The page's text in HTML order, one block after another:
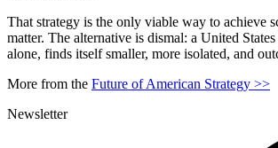
That strategy is the only viable way to achieve
matter. The alternative is dismal: a United
alone, finds itself smaller, more isolated, and
More from the Future of American Strategy >>
Newsletter